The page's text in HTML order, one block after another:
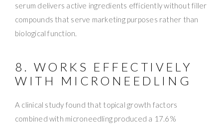
serum delivers active ingredients efficiently without filler
compounds that serve marketing purposes rather than
biological function.
8. WORKS EFFECTIVELY
WITH MICRONEEDLING
A clinical study found that topical growth factors
combined with microneedling produced a 17.6%